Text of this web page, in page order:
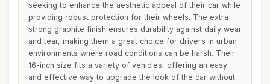
seeking to enhance the aesthetic appeal of their car while
providing robust protection for their wheels. The extra
strong graphite finish ensures durability against daily wear
and tear, making them a great choice for drivers in urban
environments where road conditions can be harsh. Their
16-inch size fits a variety of vehicles, offering an easy
and effective way to upgrade the look of the car without